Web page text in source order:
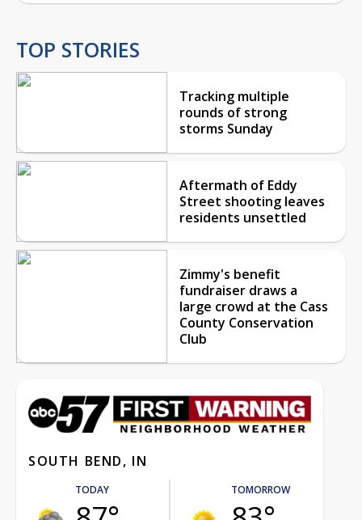
TOP STORIES
Tracking multiple
rounds of strong
storms Sunday
Aftermath of Eddy
Street shooting leaves
residents unsettled
Zimmy's benefit
fundraiser draws a
large crowd at the Cass
County Conservation
Club
SOUTH BEND, IN
TODAY TOMORROW